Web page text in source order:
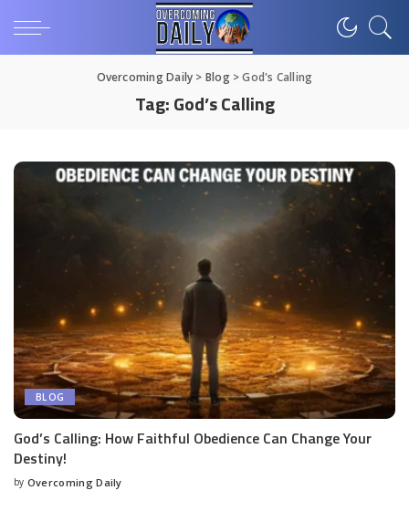
Overcoming Daily > Blog>God's Calling
Tag:God’s Calling
BLOG
God’s Calling: How Faithful Obedience Can Change Your
Destiny!
by Overcoming Daily